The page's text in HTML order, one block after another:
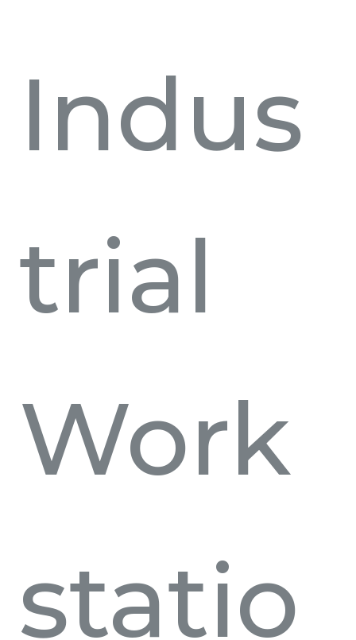
Indus
trial
Work
statio